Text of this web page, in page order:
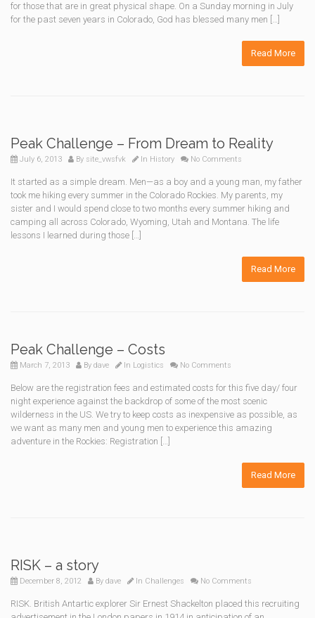
for those that are in great physical shape. On a Sunday morning in July
for the past seven years in Colorado, God has blessed many men […]
Read More
Peak Challenge – From Dream to Reality
July 6, 2013 By site_vwsfvk In History No Comments
It started as a simple dream. Men—as a boy and a young man, my father
took me hiking every summer in the Colorado Rockies. My parents, my
sister and I would spend close to two months every summer hiking and
camping all across Colorado, Wyoming, Utah and Montana. The life
lessons I learned during those […]
Read More
Peak Challenge – Costs
March 7, 2013 By dave In Logistics No Comments
Below are the registration fees and estimated costs for this five day/ four
night experience against the backdrop of some of the most scenic
wilderness in the US. We try to keep costs as inexpensive as possible, as
we want as many men and young men to experience this amazing
adventure in the Rockies: Registration […]
Read More
RISK – a story
December 8, 2012 By dave In Challenges No Comments
RISK. British Antartic explorer Sir Ernest Shackelton placed this recruiting